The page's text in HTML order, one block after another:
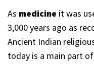
As medicine it was
3,000 years ago as
Ancient Indian
today is a main part of